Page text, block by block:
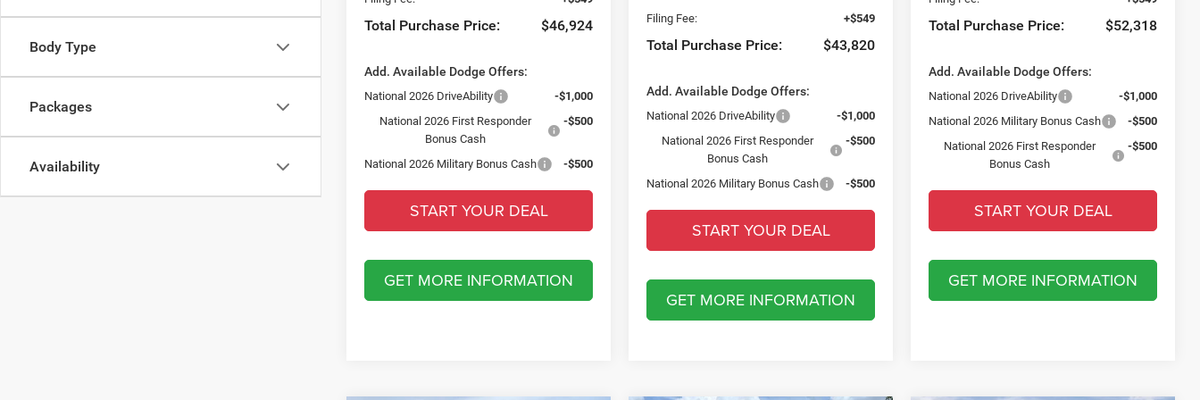
Body Type
Packages
Availability
Total Purchase Price: $46,924
Add. Available Dodge Offers:
National 2026 DriveAbility
-$1,000
National 2026 First Responder
Bonus Cash
-$500
National 2026 Military Bonus Cash -$500
START YOUR DEAL
GET MORE INFORMATION
Filing Fee:
+$549
Total Purchase Price: $43,820
Add. Available Dodge Offers:
National 2026 DriveAbility
-$1,000
National 2026 First Responder
Bonus Cash
-$500
National 2026 Military Bonus Cash -$500
START YOUR DEAL
GET MORE INFORMATION
Total Purchase Price: $52,318
Add. Available Dodge Offers:
National 2026 DriveAbility
-$1,000
National 2026 Military Bonus Cash
-$500
National 2026 First Responder
Bonus Cash
-$500
START YOUR DEAL
GET MORE INFORMATION